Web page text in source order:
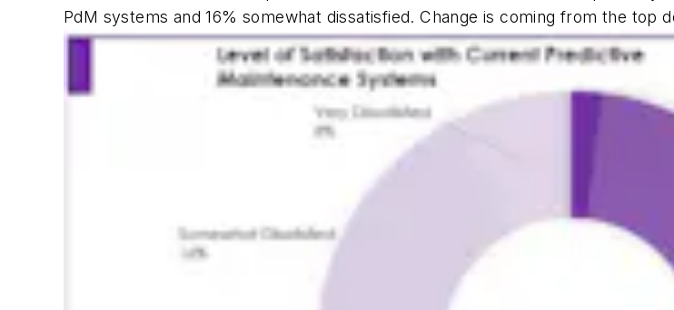
PdM systems and 16% somewhat dissatisfied. Change is coming from the